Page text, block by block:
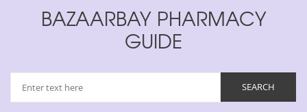
BAZAARBAY PHARMACY
GUIDE